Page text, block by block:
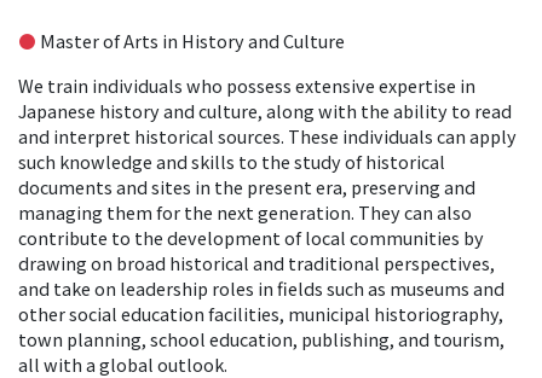
● Master of Arts in History and Culture
We train individuals who possess extensive expertise in
Japanese history and culture, along with the ability to read
and interpret historical sources. These individuals can apply
such knowledge and skills to the study of historical
documents and sites in the present era, preserving and
managing them for the next generation. They can also
contribute to the development of local communities by
drawing on broad historical and traditional perspectives,
and take on leadership roles in fields such as museums and
other social education facilities, municipal historiography,
town planning, school education, publishing, and tourism,
all with a global outlook.